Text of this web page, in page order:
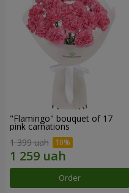
"Flamingo" bouquet of 17
pink carnations
1 399 uah
Order